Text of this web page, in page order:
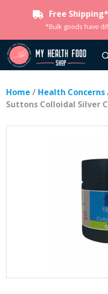
Free Shipping*
*Bulk goods have
Home / Health Concerns
Suttons Colloidal Silver